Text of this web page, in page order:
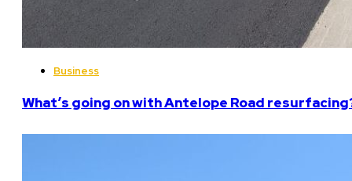
Business
What’s going on with Antelope Road